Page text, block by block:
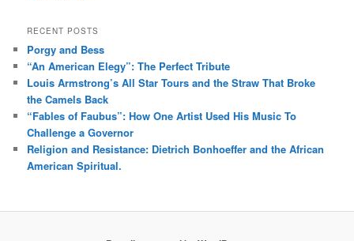
RECENT POSTS
Porgy and Bess
“An American Elegy”: The Perfect Tribute
Louis Armstrong’s All Star Tours and the Straw That Broke
the Camels Back
“Fables of Faubus”: How One Artist Used His Music To
Challenge a Governor
Religion and Resistance: Dietrich Bonhoeffer and the African
American Spiritual.